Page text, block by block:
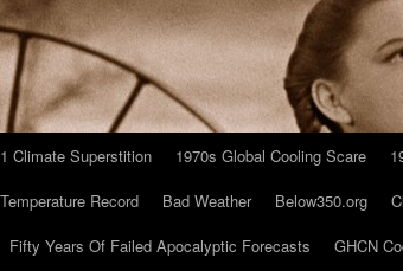
Climate Superstition 1970s Global Cooling Scare
Record Bad Weather Below350.org
Fifty Years Of Failed Apocalyptic Forecasts GHCN